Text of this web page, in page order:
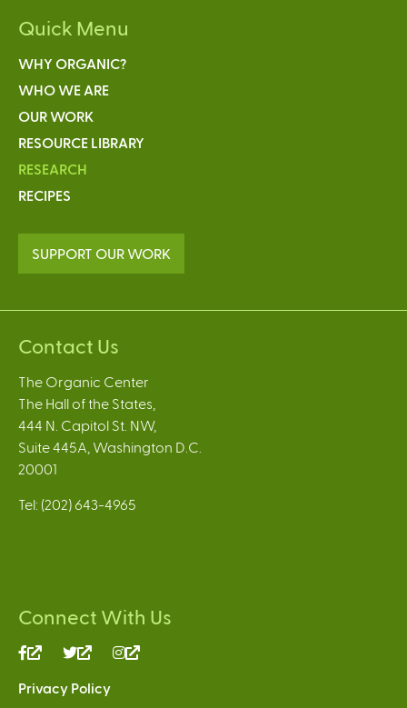
Quick Menu
WHY ORGANIC?
WHO WE ARE
OUR WORK
RESOURCE LIBRARY
RESEARCH
RECIPES
SUPPORT OUR WORK
Contact Us
The Organic Center
The Hall of the States,
444 N. Capitol St. NW,
Suite 445A, Washington D.C.
20001
Tel: (202) 643-4965
Connect With Us
(link
external)
(link
external)
Privacy Policy